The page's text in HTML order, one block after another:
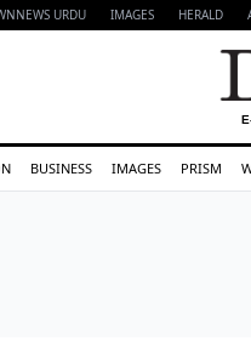
URDU IMAGES HERALD
BUSINESS IMAGES PRISM